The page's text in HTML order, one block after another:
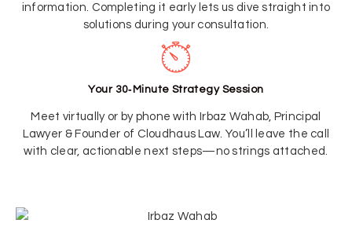
information. Completing it early lets us dive straight into
solutions during your consultation.
Your 30‑Minute Strategy Session
Meet virtually or by phone with Irbaz Wahab, Principal
Lawyer & Founder of Cloudhaus Law. You’ll leave the call
with clear, actionable next steps—no strings attached.